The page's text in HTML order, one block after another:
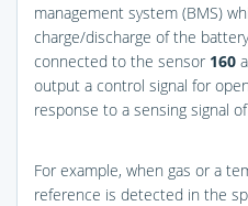
management system (BMS)
charge/discharge of the
connected to the sensor 160
output a control signal for
response to a sensing signal
For example, when gas or a
reference is detected in the